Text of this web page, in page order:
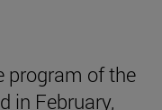
program of the
in February,